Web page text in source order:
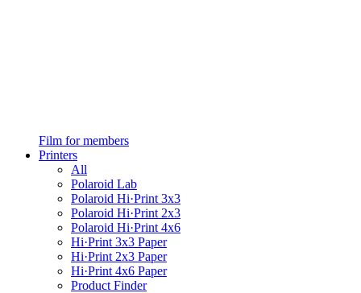
Film for members
Printers
All
Polaroid Lab
Polaroid Hi·Print 3x3
Polaroid Hi·Print 2x3
Polaroid Hi·Print 4x6
Hi·Print 3x3 Paper
Hi·Print 2x3 Paper
Hi·Print 4x6 Paper
Product Finder